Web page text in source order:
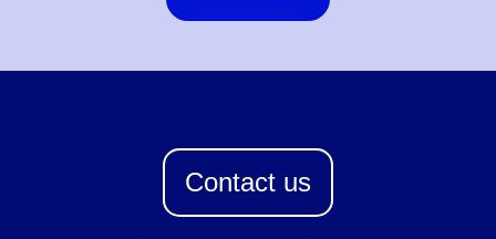
Contact us